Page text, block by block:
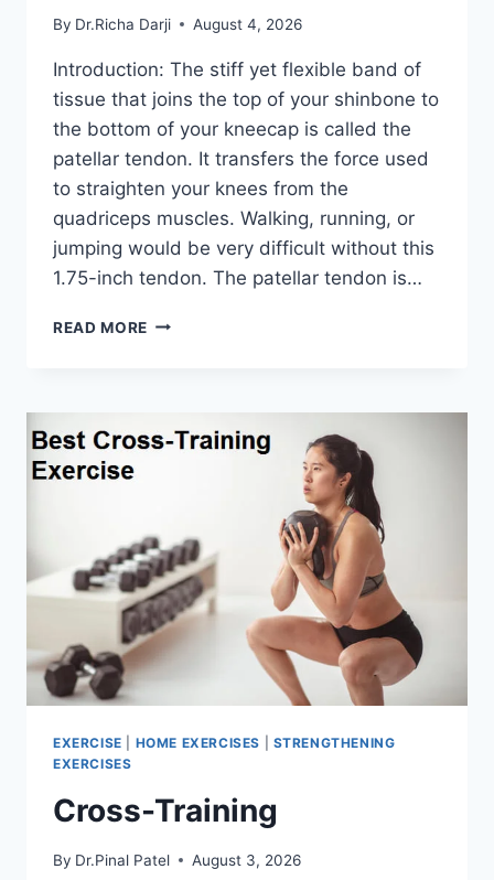
By Dr.Richa Darji August 4, 2026
Introduction: The stiff yet flexible band of
tissue that joins the top of your shinbone to
the bottom of your kneecap is called the
patellar tendon. It transfers the force used
to straighten your knees from the
quadriceps muscles. Walking, running, or
jumping would be very difficult without this
1.75-inch tendon. The patellar tendon is…
READ MORE 11
EXERCISE HOME EXERCISES
STRENGTHENING
EXERCISES
Cross-Training
By Dr.Pinal Patel August 3, 2026